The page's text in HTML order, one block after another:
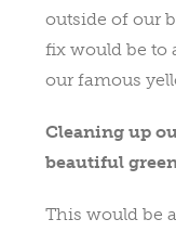
outside of our
fix would be to
our famous
Cleaning up
beautiful
This would be